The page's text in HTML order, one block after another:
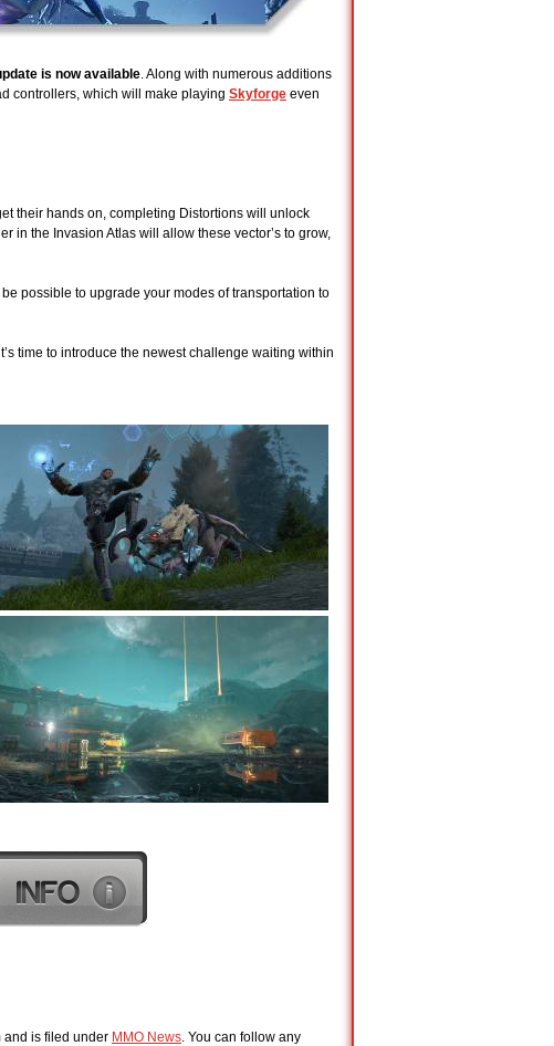
is now available. Along with numerous additions
controllers, which will make playing Skyforge even
their hands on, completing Distortions will unlock
in the Invasion Atlas will allow these vector’s to grow,
possible to upgrade your modes of transportation to
time to introduce the newest challenge waiting within
and is filed under MMO News. You can follow any